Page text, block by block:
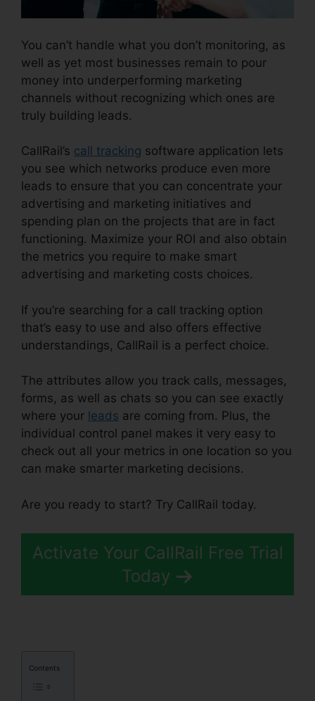
You can’t handle what you don’t monitoring, as
well as yet most businesses remain to pour
money into underperforming marketing
channels without recognizing which ones are
truly building leads.
CallRail’s call tracking software application lets
you see which networks produce even more
leads to ensure that you can concentrate your
advertising and marketing initiatives and
spending plan on the projects that are in fact
functioning. Maximize your ROI and also obtain
the metrics you require to make smart
advertising and marketing costs choices.
If you’re searching for a call tracking option
that’s easy to use and also offers effective
understandings, CallRail is a perfect choice.
The attributes allow you track calls, messages,
forms, as well as chats so you can see exactly
where your leads are coming from. Plus, the
individual control panel makes it very easy to
check out all your metrics in one location so you
can make smarter marketing decisions.
Are you ready to start? Try CallRail today.
Activate Your CallRail Free Trial
Today
Contents